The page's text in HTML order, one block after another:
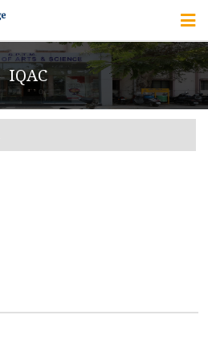
HOME
ABOUT US
IQAC
IQAC